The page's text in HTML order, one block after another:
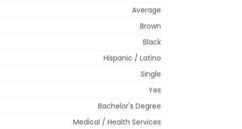
Average
Brown
Black
Hispanic / Latino
Single
Yes
Bachelor's Degree
Medical / Health Services